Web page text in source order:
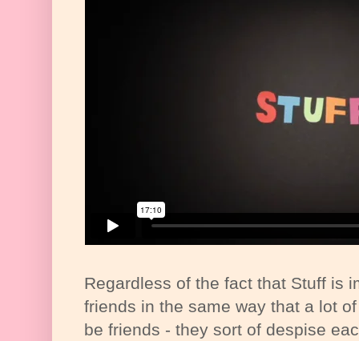
Regardless of the fact that Stuff is
friends in the same way that a lot
be friends - they sort of despise